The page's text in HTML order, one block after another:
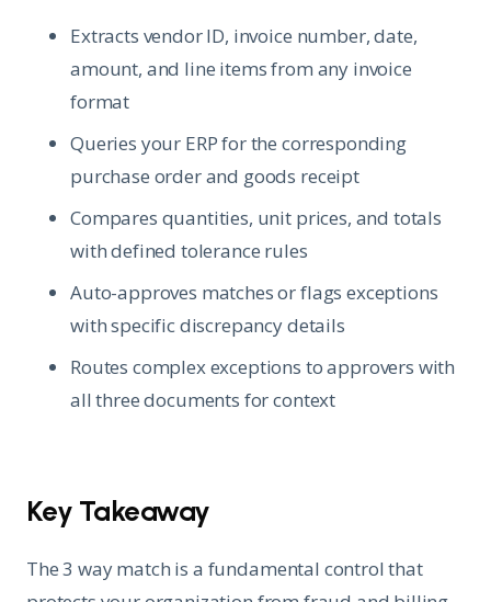
Extracts vendor ID, invoice number, date,
amount, and line items from any invoice
format
Queries your ERP for the corresponding
purchase order and goods receipt
Compares quantities, unit prices, and totals
with defined tolerance rules
Auto-approves matches or flags exceptions
with specific discrepancy details
Routes complex exceptions to approvers with
all three documents for context
Key Takeaway
The 3 way match is a fundamental control that